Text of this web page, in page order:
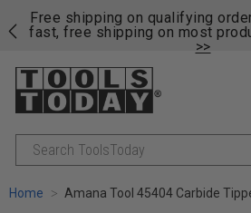
Free shipping on qualifying
fast, free shipping on most
>>
Search
Home Amana Tool 45404 Carbide Tipped Straight Plunge High Production 3/8 D x 1-1/4 CH x 3/8 SHK